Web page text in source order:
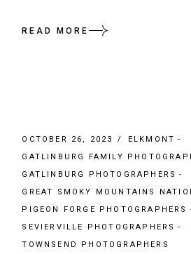
READ MORE
OCTOBER 26, 2023
ELKMONT
GATLINBURG FAMILY
GATLINBURG PHOTOGRAPHERS
GREAT SMOKY MOUNTAINS
PIGEON FORGE PHOTOGRAPHERS
SEVIERVILLE PHOTOGRAPHERS
TOWNSEND PHOTOGRAPHERS